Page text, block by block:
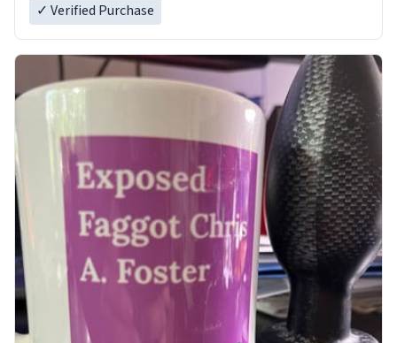
✓ Verified Purchase